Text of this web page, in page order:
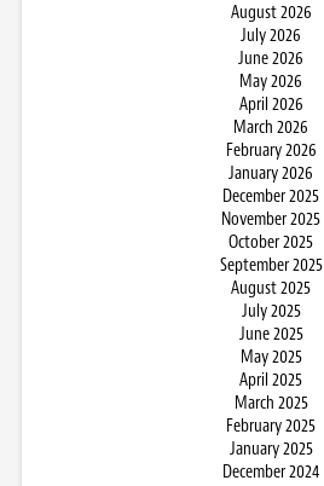
August 2026
July 2026
June 2026
May 2026
April 2026
March 2026
February 2026
January 2026
December 2025
November 2025
October 2025
September 2025
August 2025
July 2025
June 2025
May 2025
April 2025
March 2025
February 2025
January 2025
December 2024